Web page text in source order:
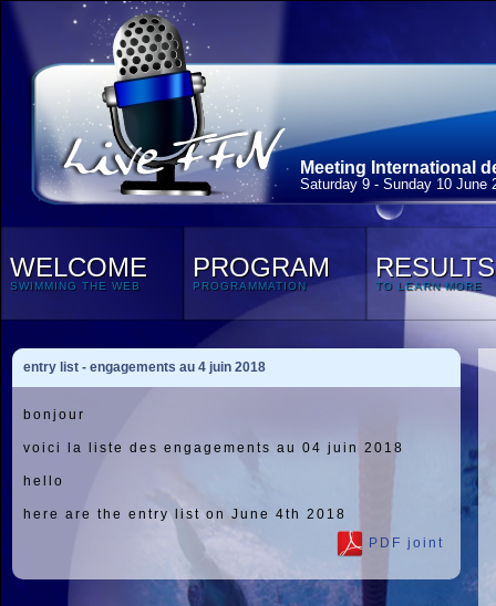
Meeting International
Saturday 9 - Sunday 10 June
WELCOME
SWIMMING THE WEB
PROGRAM
PROGRAMMATION
RESULTS
TO LEARN MORE
entry list - engagements au 4 juin 2018
bonjour
voici la liste des engagements au 04 juin 2018
hello
here are the entry list on June 4th 2018
PDF joint